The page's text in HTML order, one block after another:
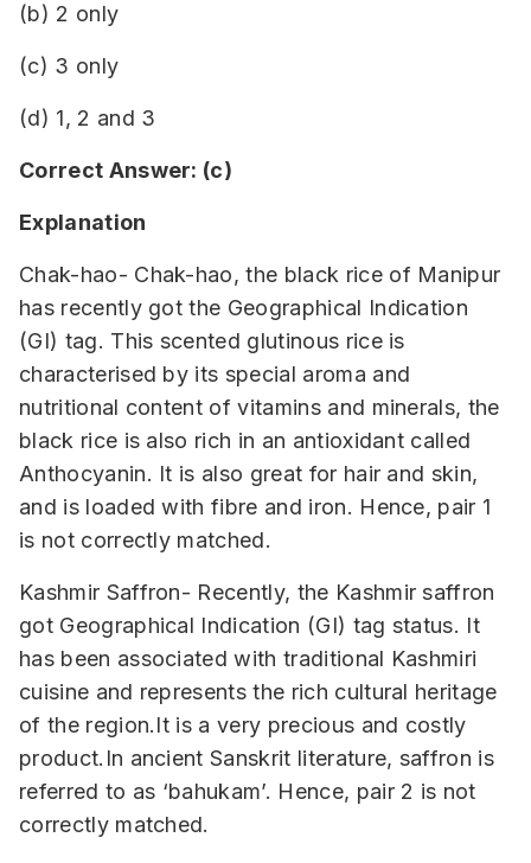
(b) 2 only
(c) 3 only
(d) 1, 2 and 3
Correct Answer: (c)
Explanation
Chak-hao- Chak-hao, the black rice of Manipur
has recently got the Geographical Indication
(GI) tag. This scented glutinous rice is
characterised by its special aroma and
nutritional content of vitamins and minerals, the
black rice is also rich in an antioxidant called
Anthocyanin. It is also great for hair and skin,
and is loaded with fibre and iron. Hence, pair 1
is not correctly matched.
Kashmir Saffron- Recently, the Kashmir saffron
got Geographical Indication (GI) tag status. It
has been associated with traditional Kashmiri
cuisine and represents the rich cultural heritage
of the region.It is a very precious and costly
product.In ancient Sanskrit literature, saffron is
referred to as ‘bahukam’. Hence, pair 2 is not
correctly matched.